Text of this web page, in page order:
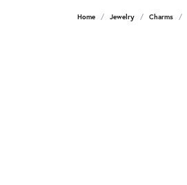
Home Jewelry Charms